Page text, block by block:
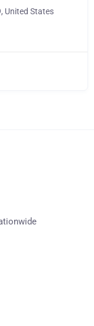
United States